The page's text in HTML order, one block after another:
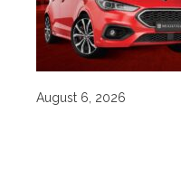
August 6, 2026